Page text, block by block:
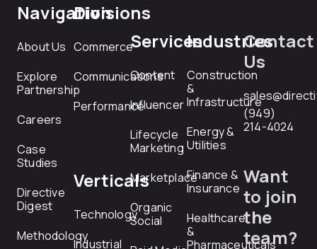
Navigation
About Us
Explore
Partnership
Careers
Case
Studies
Directive
Digest
Methodology
Divisions
Commerce
Communications
Performance
Verticals
Technology
Industrial
Services
Content
Influencer
Lifecycle
Marketing
Marketplace
Organic
Social
Industries
Construction
&
Infrastructure
Energy &
Utilities
Finance &
Insurance
Healthcare
&
Pharmaceuticals
Contact
Us
(949)
214-4024
Want
to join
the
team?